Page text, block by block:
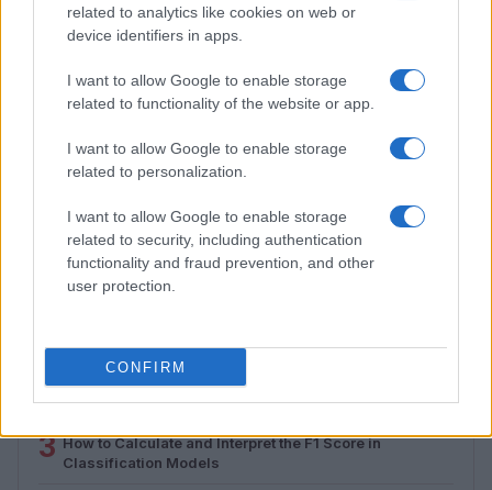
related to analytics like cookies on web or
device identifiers in apps.
I want to allow Google to enable storage
related to functionality of the website or app.
I want to allow Google to enable storage
related to personalization.
I want to allow Google to enable storage
related to security, including authentication
functionality and fraud prevention, and other
user protection.
CONFIRM
from 1939 to 1970
Florence Wright · 2 Aug 2026
MOST POPULAR
2
Assessing the Worth of Motor Sport Magazine Issues
from 1939 to 1970
3 How to Calculate and Interpret the F1 Score in
Classification Models